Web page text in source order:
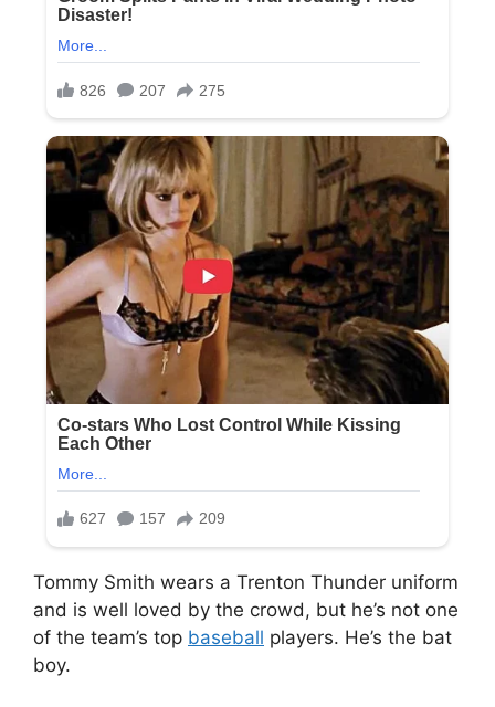
Tommy Smith wears a Trenton Thunder uniform
and is well loved by the crowd, but he’s not one
of the team’s top baseball players. He’s the bat
boy.